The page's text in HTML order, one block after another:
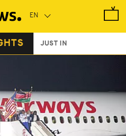
JUST IN